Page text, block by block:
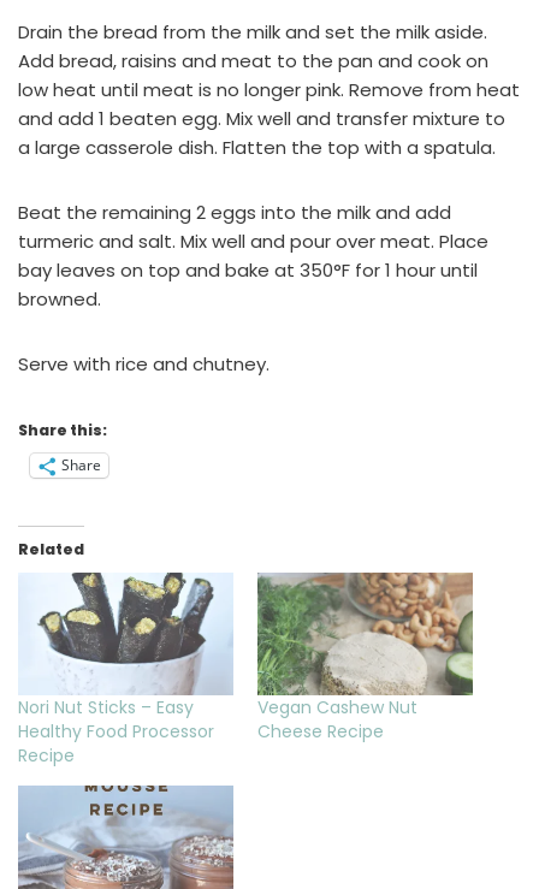
Drain the bread from the milk and set the milk aside.
Add bread, raisins and meat to the pan and cook on
low heat until meat is no longer pink. Remove from heat
and add 1 beaten egg. Mix well and transfer mixture to
a large casserole dish. Flatten the top with a spatula.
Beat the remaining 2 eggs into the milk and add
turmeric and salt. Mix well and pour over meat. Place
bay leaves on top and bake at 350°F for 1 hour until
browned.
Serve with rice and chutney.
Share this:
Share
Related
Nori Nut Sticks – Easy
Healthy Food Processor
Recipe
Vegan Cashew Nut
Cheese Recipe